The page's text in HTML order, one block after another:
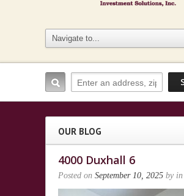
OUR BLOG
4000 Duxhall 6
Posted on September 10, 2025 by in